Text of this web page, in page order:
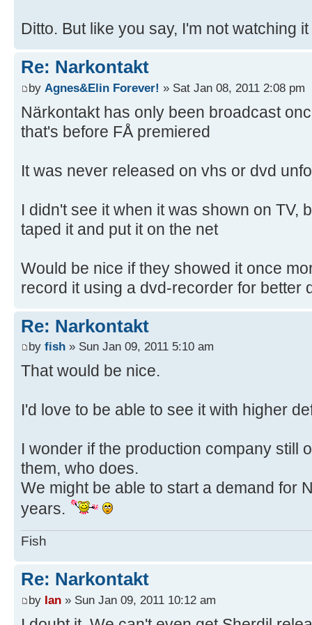
Ditto. But like you say, I'm not watching
Re: Narkontakt
by Agnes&Elin Forever! » Sat Jan 08, 2011 2:08 pm
Närkontakt has only been broadcast
that's before FÅ premiered
It was never released on vhs or dvd
I didn't see it when it was shown on TV,
taped it and put it on the net
Would be nice if they showed it once
record it using a dvd-recorder for better
Re: Narkontakt
by fish » Sun Jan 09, 2011 5:10 am
That would be nice.
I'd love to be able to see it with higher
I wonder if the production company still
them, who does.
We might be able to start a demand for
years.
Fish
Re: Narkontakt
by Ian » Sun Jan 09, 2011 10:12 am